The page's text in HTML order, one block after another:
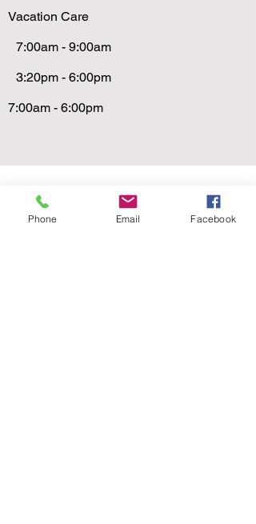
Vacation Care
7:00am - 9:00am
3:20pm - 6:00pm
7:00am - 6:00pm
Phone Email Facebook